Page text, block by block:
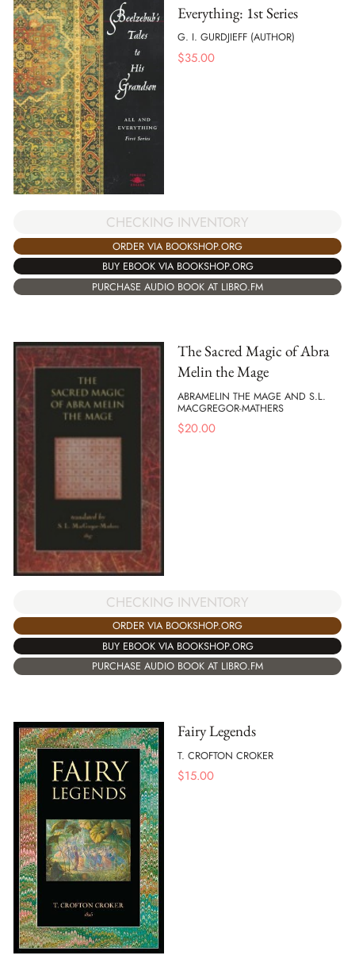
Everything: 1st Series
G. I. GURDJIEFF (AUTHOR)
$35.00
CHECKING INVENTORY
ORDER VIA BOOKSHOP.ORG
BUY EBOOK VIA BOOKSHOP.ORG
PURCHASE AUDIO BOOK AT LIBRO.FM
The Sacred Magic of Abra
Melin the Mage
ABRAMELIN THE MAGE AND S.L.
MACGREGOR-MATHERS
$20.00
CHECKING INVENTORY
ORDER VIA BOOKSHOP.ORG
BUY EBOOK VIA BOOKSHOP.ORG
PURCHASE AUDIO BOOK AT LIBRO.FM
Fairy Legends
T. CROFTON CROKER
$15.00